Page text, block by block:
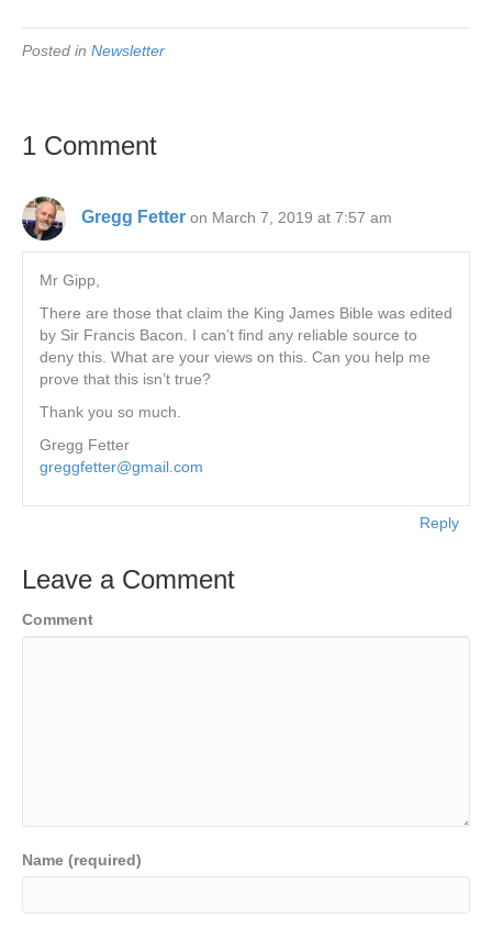
Posted in Newsletter
1 Comment
Gregg Fetter on March 7, 2019 at 7:57 am
Mr Gipp,
There are those that claim the King James Bible was edited
by Sir Francis Bacon. I can’t find any reliable source to
deny this. What are your views on this. Can you help me
prove that this isn’t true?
Thank you so much.
Gregg Fetter
greggfetter@gmail.com
Reply
Leave a Comment
Comment
Name (required)